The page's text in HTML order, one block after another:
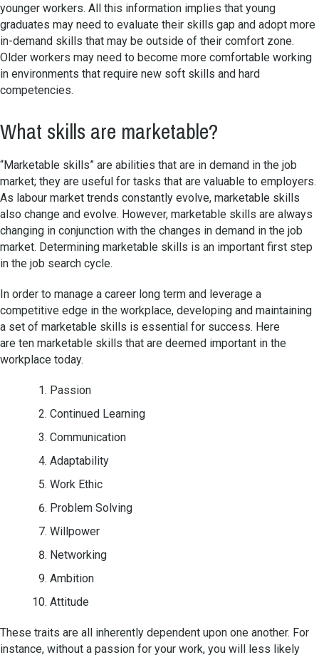
younger workers. All this information implies that young
graduates may need to evaluate their skills gap and adopt more
in-demand skills that may be outside of their comfort zone.
Older workers may need to become more comfortable working
in environments that require new soft skills and hard
competencies.
What skills are marketable?
“Marketable skills” are abilities that are in demand in the job
market; they are useful for tasks that are valuable to employers.
As labour market trends constantly evolve, marketable skills
also change and evolve. However, marketable skills are always
changing in conjunction with the changes in demand in the job
market. Determining marketable skills is an important first step
in the job search cycle.
In order to manage a career long term and leverage a
competitive edge in the workplace, developing and maintaining
a set of marketable skills is essential for success. Here
are ten marketable skills that are deemed important in the
workplace today.
Passion
Continued Learning
Communication
Adaptability
Work Ethic
Problem Solving
Willpower
Networking
Ambition
Attitude
These traits are all inherently dependent upon one another. For
instance, without a passion for your work, you will less likely